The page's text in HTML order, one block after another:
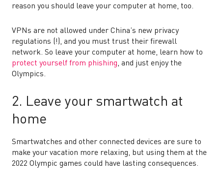
reason you should leave your computer at home, too.
VPNs are not allowed under China’s new privacy
regulations (!), and you must trust their firewall
network. So leave your computer at home, learn how to
protect yourself from phishing, and just enjoy the
Olympics.
2. Leave your smartwatch at
home
Smartwatches and other connected devices are sure to
make your vacation more relaxing, but using them at the
2022 Olympic games could have lasting consequences.